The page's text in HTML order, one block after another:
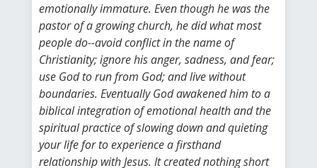
emotionally immature. Even though he was the
pastor of a growing church, he did what most
people do--avoid conflict in the name of
Christianity; ignore his anger, sadness, and fear;
use God to run from God; and live without
boundaries. Eventually God awakened him to a
biblical integration of emotional health and the
spiritual practice of slowing down and quieting
your life for to experience a firsthand
relationship with Jesus. It created nothing short